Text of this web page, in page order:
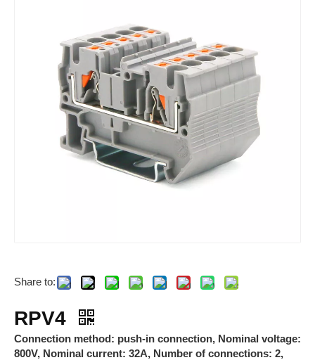
RPV 2.5 Spring Terminal Block Cable Glands
Breathable Valves
Share to:
RPV4
Connection method: push-in connection, Nominal voltage:
800V, Nominal current: 32A, Number of connections: 2,